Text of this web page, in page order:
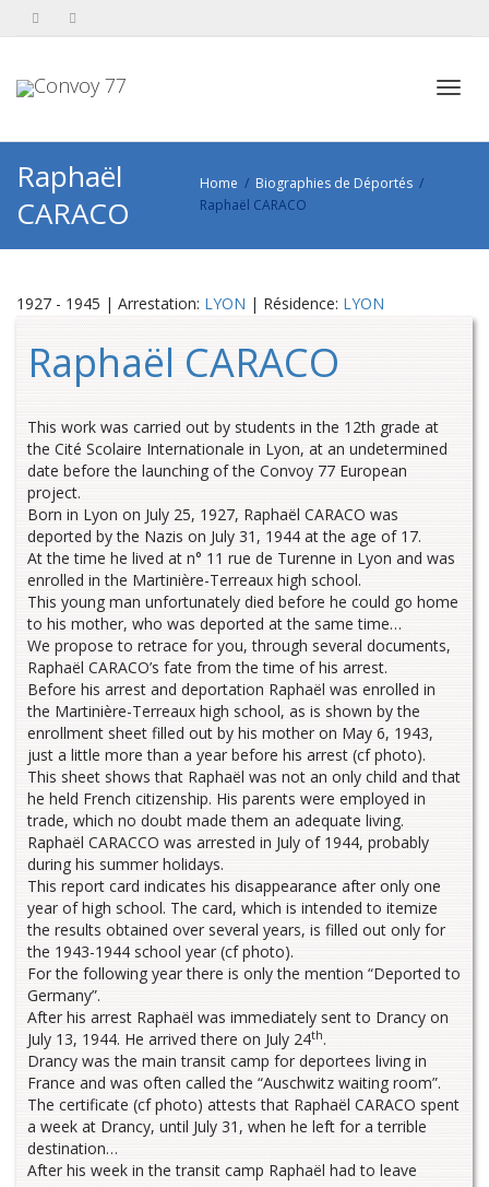
Raphaël
CARACO
Home
Biographies de Déportés
Raphaël CARACO
1927 - 1945 | Arrestation: LYON | Résidence: LYON
Raphaël CARACO
This work was carried out by students in the 12th grade at
the Cité Scolaire Internationale in Lyon, at an undetermined
date before the launching of the Convoy 77 European
project.
Born in Lyon on July 25, 1927, Raphaël CARACO was
deported by the Nazis on July 31, 1944 at the age of 17.
At the time he lived at n° 11 rue de Turenne in Lyon and was
enrolled in the Martinière-Terreaux high school.
This young man unfortunately died before he could go home
to his mother, who was deported at the same time…
We propose to retrace for you, through several documents,
Raphaël CARACO’s fate from the time of his arrest.
Before his arrest and deportation Raphaël was enrolled in
the Martinière-Terreaux high school, as is shown by the
enrollment sheet filled out by his mother on May 6, 1943,
just a little more than a year before his arrest (cf photo).
This sheet shows that Raphaël was not an only child and that
he held French citizenship. His parents were employed in
trade, which no doubt made them an adequate living.
Raphaël CARACCO was arrested in July of 1944, probably
during his summer holidays.
This report card indicates his disappearance after only one
year of high school. The card, which is intended to itemize
the results obtained over several years, is filled out only for
the 1943-1944 school year (cf photo).
For the following year there is only the mention “Deported to
Germany”.
After his arrest Raphaël was immediately sent to Drancy on
July 13, 1944. He arrived there on July 24th.
Drancy was the main transit camp for deportees living in
France and was often called the “Auschwitz waiting room”.
The certificate (cf photo) attests that Raphaël CARACO spent
a week at Drancy, until July 31, when he left for a terrible
destination…
After his week in the transit camp Raphaël had to leave